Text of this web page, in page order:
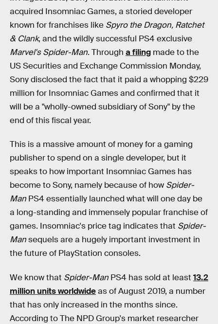
acquired Insomniac Games, a storied developer
known for franchises like Spyro the Dragon, Ratchet
& Clank, and the wildly successful PS4 exclusive
Marvel's Spider-Man. Through a filing made to the
US Securities and Exchange Commission Monday,
Sony disclosed the fact that it paid a whopping $229
million for Insomniac Games and confirmed that it
will be a "wholly-owned subsidiary of Sony" by the
end of this fiscal year.
This is a massive amount of money for a gaming
publisher to spend on a single developer, but it
speaks to how important Insomniac Games has
become to Sony, namely because of how Spider-
Man PS4 essentially launched what will one day be
a long-standing and immensely popular franchise of
games. Insomniac's price tag indicates that Spider-
Mansequels are a hugely important investment in
the future of PlayStation consoles.
We know that Spider-Man PS4 has sold at least 13.2
million units worldwideas of August 2019, a number
that has only increased in the months since.
According to The NPD Group's market researcher